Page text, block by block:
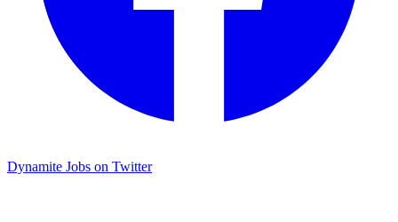
Dynamite Jobs on Twitter